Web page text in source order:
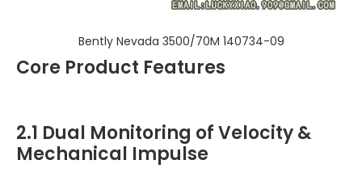
Bently Nevada 3500/70M 140734-09
Core Product Features
2.1 Dual Monitoring of Velocity &
Mechanical Impulse